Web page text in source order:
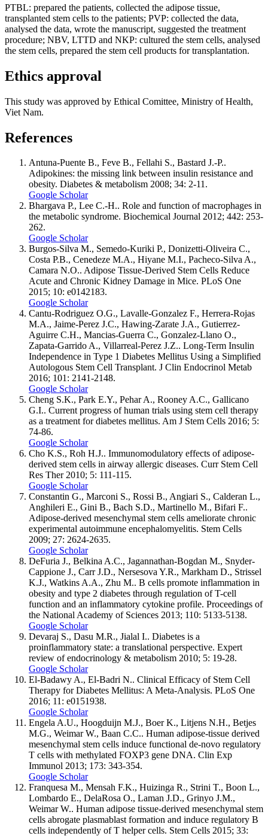
PTBL: prepared the patients, collected the adipose tissue,
transplanted stem cells to the patients; PVP: collected the data,
analysed the data, wrote the manuscript, suggested the treatment
procedure; NBV, LTTD and NKP: cultured the stem cells, analysed
the stem cells, prepared the stem cell products for transplantation.
Ethics approval
This study was approved by Ethical Comittee, Ministry of Health,
Viet Nam.
References
Antuna-Puente B., Feve B., Fellahi S., Bastard J.-P..
Adipokines: the missing link between insulin resistance and
obesity. Diabetes & metabolism 2008; 34: 2-11.
Google Scholar
Bhargava P., Lee C.-H.. Role and function of macrophages in
the metabolic syndrome. Biochemical Journal 2012; 442: 253-
262.
Google Scholar
Burgos-Silva M., Semedo-Kuriki P., Donizetti-Oliveira C.,
Costa P.B., Cenedeze M.A., Hiyane M.I., Pacheco-Silva A.,
Camara N.O.. Adipose Tissue-Derived Stem Cells Reduce
Acute and Chronic Kidney Damage in Mice. PLoS One
2015; 10: e0142183.
Google Scholar
Cantu-Rodriguez O.G., Lavalle-Gonzalez F., Herrera-Rojas
M.A., Jaime-Perez J.C., Hawing-Zarate J.A., Gutierrez-
Aguirre C.H., Mancias-Guerra C., Gonzalez-Llano O.,
Zapata-Garrido A., Villarreal-Perez J.Z.. Long-Term Insulin
Independence in Type 1 Diabetes Mellitus Using a Simplified
Autologous Stem Cell Transplant. J Clin Endocrinol Metab
2016; 101: 2141-2148.
Google Scholar
Cheng S.K., Park E.Y., Pehar A., Rooney A.C., Gallicano
G.I.. Current progress of human trials using stem cell therapy
as a treatment for diabetes mellitus. Am J Stem Cells 2016; 5:
74-86.
Google Scholar
Cho K.S., Roh H.J.. Immunomodulatory effects of adipose-
derived stem cells in airway allergic diseases. Curr Stem Cell
Res Ther 2010; 5: 111-115.
Google Scholar
Constantin G., Marconi S., Rossi B., Angiari S., Calderan L.,
Anghileri E., Gini B., Bach S.D., Martinello M., Bifari F..
Adipose-derived mesenchymal stem cells ameliorate chronic
experimental autoimmune encephalomyelitis. Stem Cells
2009; 27: 2624-2635.
Google Scholar
DeFuria J., Belkina A.C., Jagannathan-Bogdan M., Snyder-
Cappione J., Carr J.D., Nersesova Y.R., Markham D., Strissel
K.J., Watkins A.A., Zhu M.. B cells promote inflammation in
obesity and type 2 diabetes through regulation of T-cell
function and an inflammatory cytokine profile. Proceedings of
the National Academy of Sciences 2013; 110: 5133-5138.
Google Scholar
Devaraj S., Dasu M.R., Jialal I.. Diabetes is a
proinflammatory state: a translational perspective. Expert
review of endocrinology & metabolism 2010; 5: 19-28.
Google Scholar
El-Badawy A., El-Badri N.. Clinical Efficacy of Stem Cell
Therapy for Diabetes Mellitus: A Meta-Analysis. PLoS One
2016; 11: e0151938.
Google Scholar
Engela A.U., Hoogduijn M.J., Boer K., Litjens N.H., Betjes
M.G., Weimar W., Baan C.C.. Human adipose-tissue derived
mesenchymal stem cells induce functional de-novo regulatory
T cells with methylated FOXP3 gene DNA. Clin Exp
Immunol 2013; 173: 343-354.
Google Scholar
Franquesa M., Mensah F.K., Huizinga R., Strini T., Boon L.,
Lombardo E., DelaRosa O., Laman J.D., Grinyo J.M.,
Weimar W.. Human adipose tissue-derived mesenchymal stem
cells abrogate plasmablast formation and induce regulatory B
cells independently of T helper cells. Stem Cells 2015; 33: